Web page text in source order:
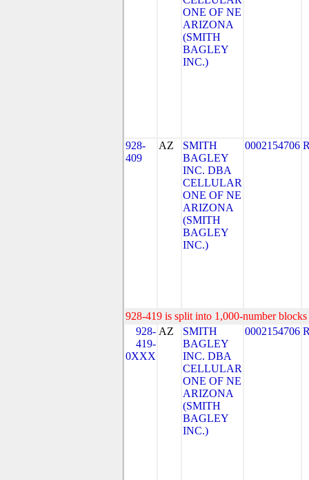
ONE OF NE
ARIZONA
(SMITH
BAGLEY
INC.)
928-
409
AZ
SMITH
BAGLEY
INC. DBA
CELLULAR
ONE OF NE
ARIZONA
(SMITH
BAGLEY
INC.)
0002154706
928-419 is split into 1,000-number
928-
419-
0XXX
AZ
SMITH
BAGLEY
INC. DBA
CELLULAR
ONE OF NE
ARIZONA
(SMITH
BAGLEY
INC.)
0002154706